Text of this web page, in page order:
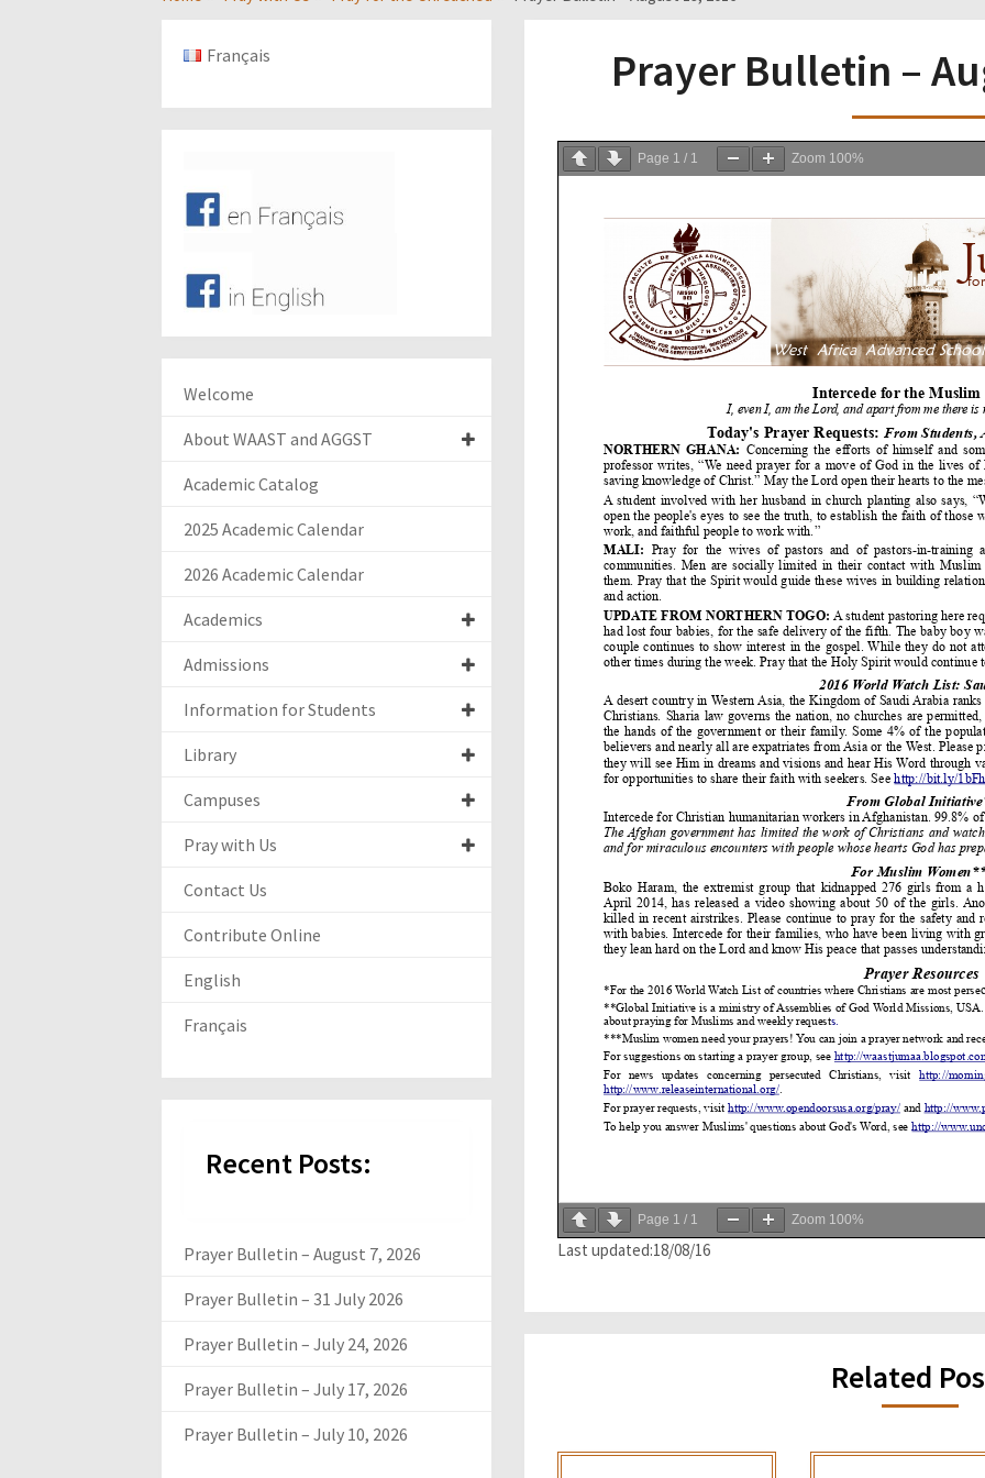
Prayer Bulletin –
Page 1 / 1 Zoom 100%
Page 1 / 1 Zoom 100%
Last updated:18/08/16
Related
Français
Welcome
About WAAST and AGGST
Academic Catalog
2025 Academic Calendar
2026 Academic Calendar
Academics
Admissions
Information for Students
Library
Campuses
Pray with Us
Contact Us
Contribute Online
English
Français
Recent Posts:
Prayer Bulletin – August 7, 2026
Prayer Bulletin – 31 July 2026
Prayer Bulletin – July 24, 2026
Prayer Bulletin – July 17, 2026
Prayer Bulletin – July 10, 2026